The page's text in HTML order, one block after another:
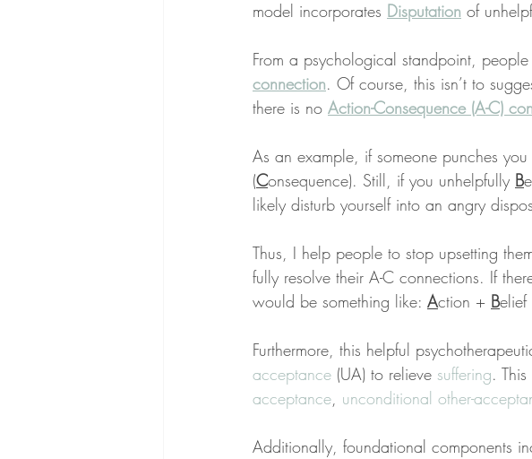
model incorporates Disputation of
From a psychological standpoint, people
connection. Of course, this isn’t to
there is no Action-Consequence (A-C)
As an example, if someone punches
(Consequence). Still, if you unhelpfully B
likely disturb yourself into an angry
Thus, I help people to stop upsetting
fully resolve their A-C connections. If
would be something like: Action + B
Furthermore, this helpful
acceptance (UA) to relieve suffering.
acceptance, unconditional other-
Additionally, foundational components